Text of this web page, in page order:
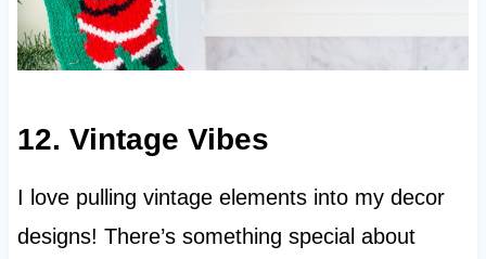
12. Vintage Vibes
I love pulling vintage elements into my decor
designs! There’s something special about